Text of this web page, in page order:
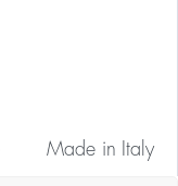
Made in Italy